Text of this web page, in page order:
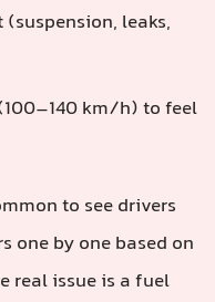
leaks,
km/h) to feel
to see drivers
one by one based on
real issue is a fuel